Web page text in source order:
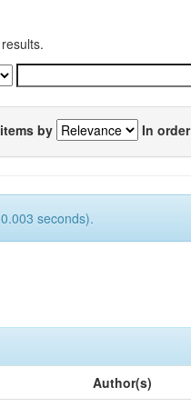
by In order
seconds).
Author(s)